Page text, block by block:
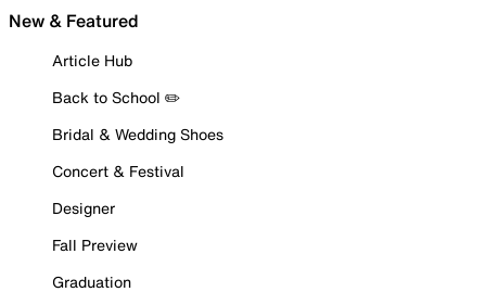
New & Featured
Article Hub
Back to School ✏️
Bridal & Wedding Shoes
Concert & Festival
Designer
Fall Preview
Graduation